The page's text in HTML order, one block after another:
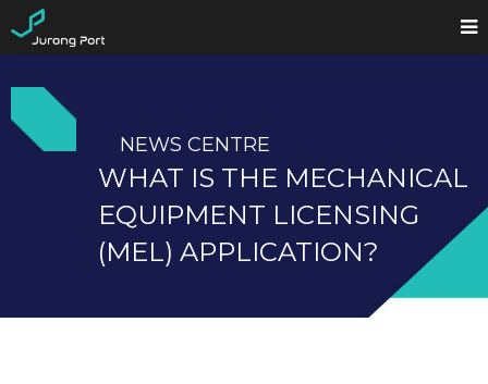
NEWS CENTRE
WHAT IS THE MECHANICAL
EQUIPMENT LICENSING
(MEL) APPLICATION?